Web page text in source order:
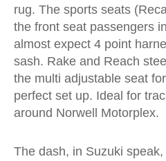
rug. The sports seats
the front seat passengers
almost expect 4 point
sash. Rake and Reach
the multi adjustable seat
perfect set up. Ideal for
around Norwell Motorplex.
The dash, in Suzuki speak,